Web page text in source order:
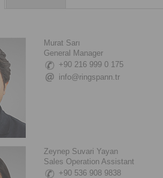
Murat Sarı
General Manager
+90 216 999 0 175
info@ringspann.tr
Zeynep Suvari Yayan
Sales Operation Assistant
+90 536 908 9838